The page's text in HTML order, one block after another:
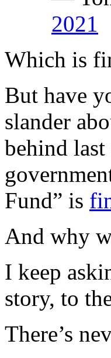
2021
Which is
But have
slander
behind
Fund” is
And why
I keep
story, to
There’s